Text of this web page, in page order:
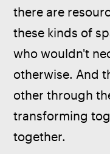
there are
these kinds of
who wouldn't
otherwise. And
other through
transforming
together.